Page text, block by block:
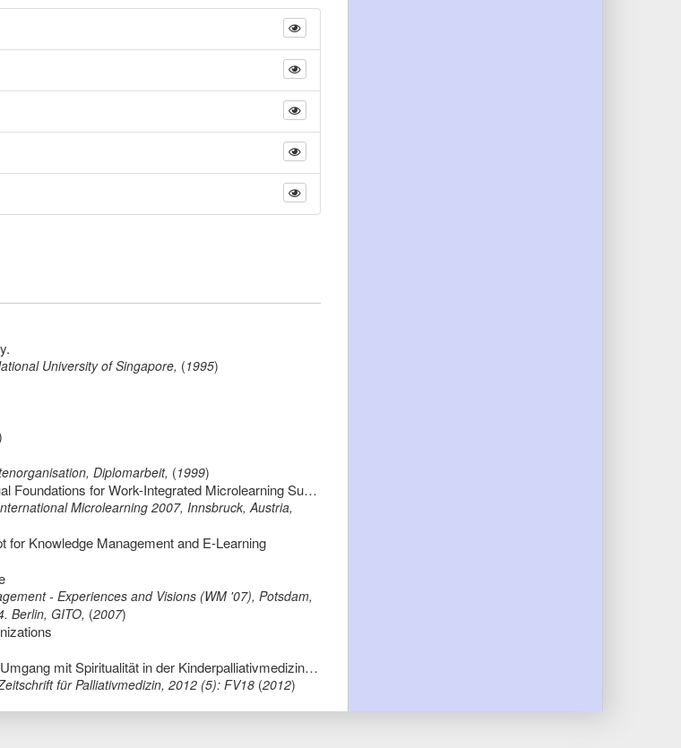
University of Singapore, (1995)
Diplomarbeit, (1999)
Microlearning and the Knowledge Maturing Process: Towards Conceptual Foundations for Work-Integrated Microlearning Support
Microlearning 2007, Innsbruck, Austria,
for Knowledge Management and E-Learning
- Experiences and Visions (WM '07), Potsdam,
. Berlin, GITO, (2007)
"Ich will kein Engel sein, ich will Rennfahrer werden..." - Angemessener Umgang mit Spiritualität in der Kinderpalliativmedizin: Eine Ontologie der Spiritualität
für Palliativmedizin, 2012 (5): FV18 (2012)